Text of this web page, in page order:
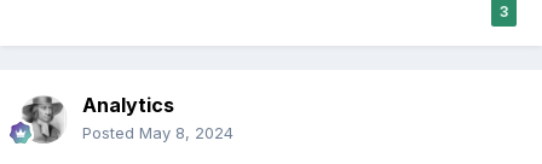
3
Analytics
Posted May 8, 2024